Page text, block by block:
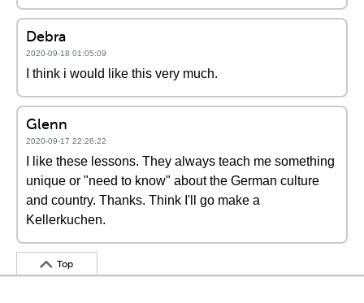
Debra
2020-09-18 01:05:09
I think i would like this very much.
Glenn
2020-09-17 22:26:22
I like these lessons. They always teach me something
unique or "need to know" about the German culture
and country. Thanks. Think I'll go make a
Kellerkuchen.
Top